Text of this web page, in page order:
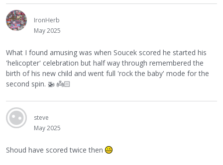
IronHerb
May 2025
What I found amusing was when Soucek scored he started his
'helicopter' celebration but half way through remembered the
birth of his new child and went full 'rock the baby' mode for the
second spin. 🚁 👼🏻
steve
May 2025
Shoud have scored twice then